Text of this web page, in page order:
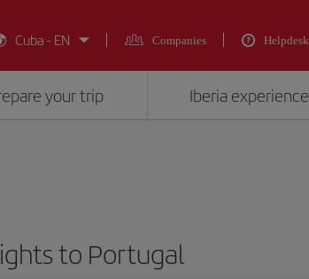
Cuba - EN Companies Helpdesk
your trip Iberia experience
to Portugal